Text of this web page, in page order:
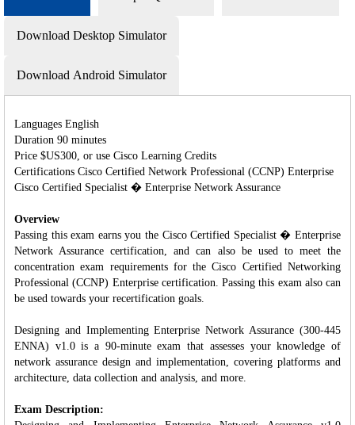
Download Desktop Simulator
Download Android Simulator
Languages English
Duration 90 minutes
Price $US300, or use Cisco Learning Credits
Certifications Cisco Certified Network Professional (CCNP) Enterprise
Cisco Certified Specialist � Enterprise Network Assurance
Overview
Passing this exam earns you the Cisco Certified Specialist � Enterprise
Network Assurance certification, and can also be used to meet the
concentration exam requirements for the Cisco Certified Networking
Professional (CCNP) Enterprise certification. Passing this exam also can
be used towards your recertification goals.
Designing and Implementing Enterprise Network Assurance (300-445
ENNA) v1.0 is a 90-minute exam that assesses your knowledge of
network assurance design and implementation, covering platforms and
architecture, data collection and analysis, and more.
Exam Description: